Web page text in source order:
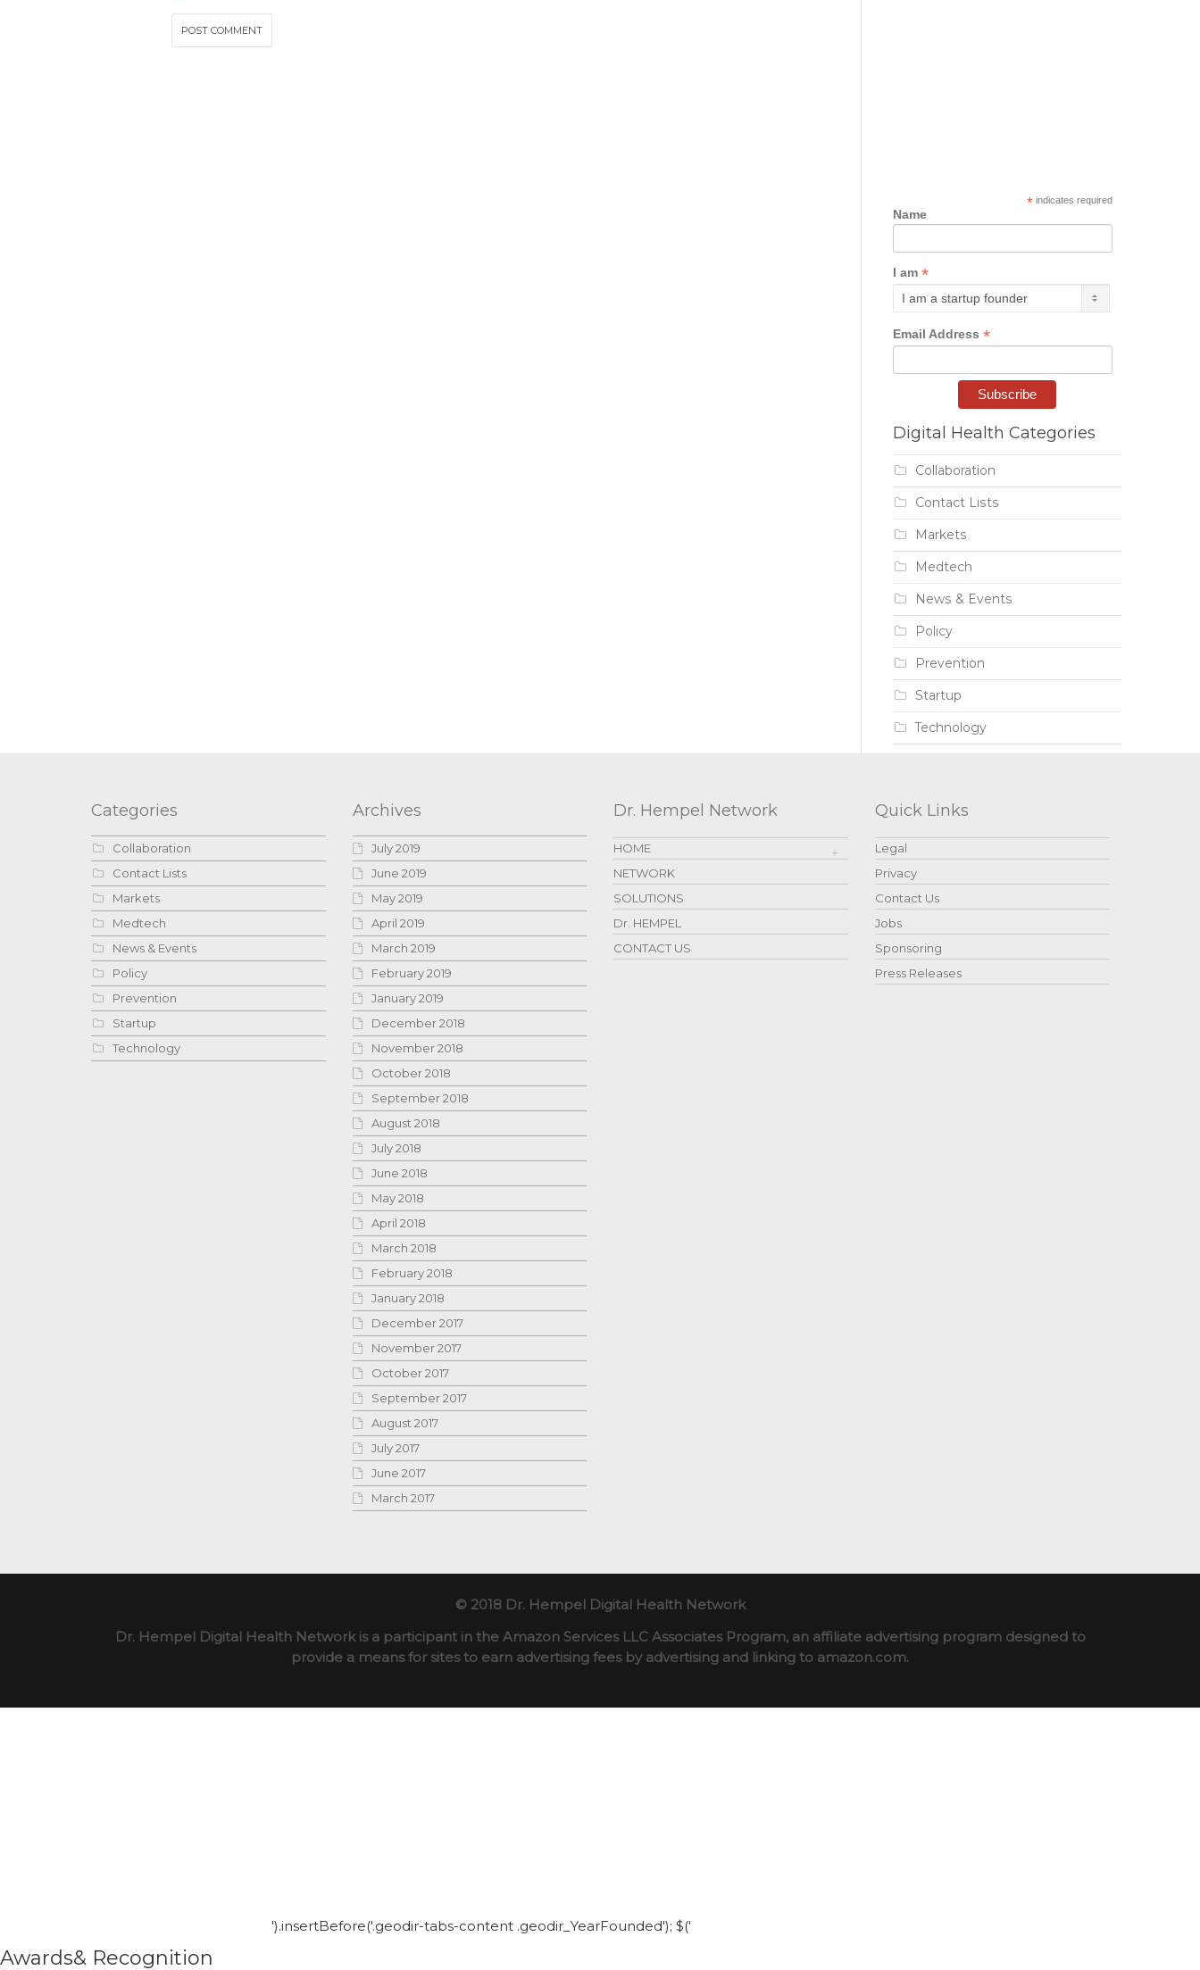
*indicates required
Name
I am *
Email Address *
Digital Health Categories
Collaboration
Contact Lists
Markets
Medtech
News & Events
Policy
Prevention
Startup
Technology
Categories
Collaboration
Contact Lists
Markets
Medtech
News & Events
Policy
Prevention
Startup
Technology
Archives
July 2019
June 2019
May 2019
April 2019
March 2019
February 2019
January 2019
December 2018
November 2018
October 2018
September 2018
August 2018
July 2018
June 2018
May 2018
April 2018
March 2018
February 2018
January 2018
December 2017
November 2017
October 2017
September 2017
August 2017
July 2017
June 2017
March 2017
Dr. Hempel Network
HOME
NETWORK
SOLUTIONS
Dr. HEMPEL
CONTACT US
Quick Links
Legal
Privacy
Contact Us
Jobs
Sponsoring
Press Releases
© 2018 Dr. Hempel Digital Health Network
Dr. Hempel Digital Health Network is a participant in the Amazon Services LLC Associates Program, an affiliate advertising program designed to
provide a means for sites to earn advertising fees by advertising and linking to amazon.com.
').insertBefore('.geodir-tabs-content .geodir_YearFounded'); $('
Awards& Recognition